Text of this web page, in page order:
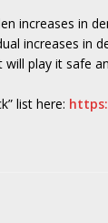
increases in
increases in
play it safe
list here: